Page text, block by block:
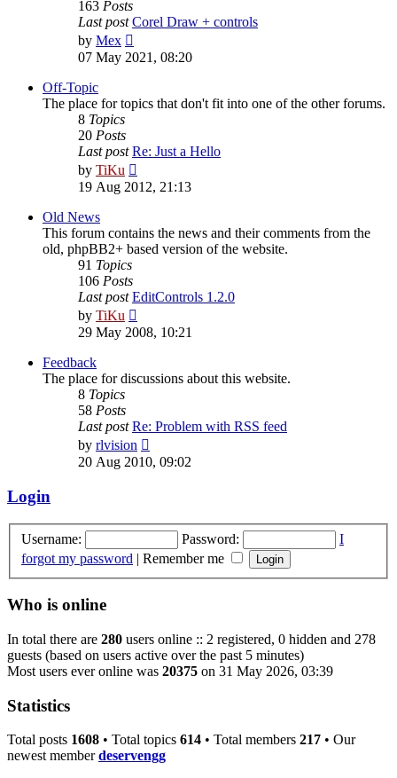
163 Posts
Last post Corel Draw + controls
by Mex
the
07 May 2021, 08:20
Off-Topic
The place for topics that don't fit into one of the other forums.
8 Topics
20 Posts
Last post Re: Just a Hello
by TiKu
the
19 Aug 2012, 21:13
Old News
This forum contains the news and their comments from the
old, phpBB2+ based version of the website.
91 Topics
106 Posts
Last post EditControls 1.2.0
by TiKu
the
29 May 2008, 10:21
Feedback
The place for discussions about this website.
8 Topics
58 Posts
Last post Re: Problem with RSS feed
by rlvision
the
20 Aug 2010, 09:02
Login
Username: Password:
I
forgot my password | Remember me
Who is online
In total there are 280 users online :: 2 registered, 0 hidden and 278
guests (based on users active over the past 5 minutes)
Most users ever online was 20375 on 31 May 2026, 03:39
Statistics
Total posts 1608 • Total topics 614 • Total members 217 • Our
newest memberdeservengg